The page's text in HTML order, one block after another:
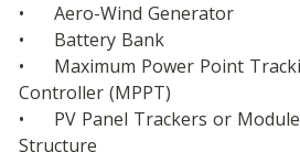
•	Aero-Wind Generator
•	Battery Bank
•	Maximum Power Point Tracking Hybrid
Controller (MPPT)
•	PV Panel Trackers or Module Mounting
Structure